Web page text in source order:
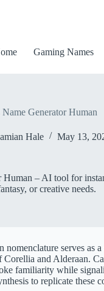
Gaming Names
Name Generator Human
Hale May 13,
– AI tool for
or creative needs.
serves as
and Alderaan.
familiarity while
to replicate these